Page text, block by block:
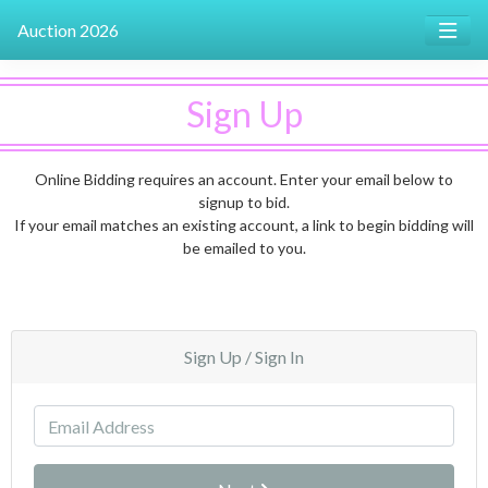
Auction 2026
Sign Up
Online Bidding requires an account. Enter your email below to
signup to bid.
If your email matches an existing account, a link to begin bidding will
be emailed to you.
Sign Up / Sign In
Email Address